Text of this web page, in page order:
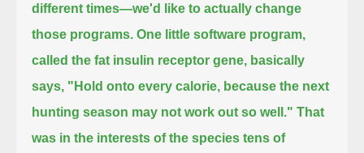
different times—we'd like to actually change
those programs. One little software program,
called the fat insulin receptor gene, basically
says, "Hold onto every calorie, because the next
hunting season may not work out so well." That
was in the interests of the species tens of